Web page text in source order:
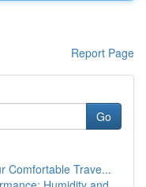
Report Page
Go
Comfortable Trave...